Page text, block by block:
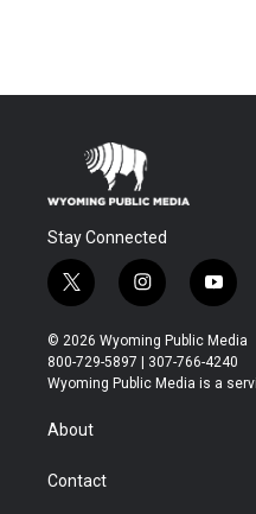
Stay Connected
t
w
i
t
t
r
i
n
s
t
a
y
o
u
t
u
© 2026 Wyoming Public Media
800-729-5897 | 307-766-4240
Wyoming Public Media is a
About
Contact